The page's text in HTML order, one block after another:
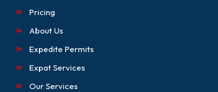
k a
m
Pricing
About Us
Expedite Permits
Expat Services
Our Services